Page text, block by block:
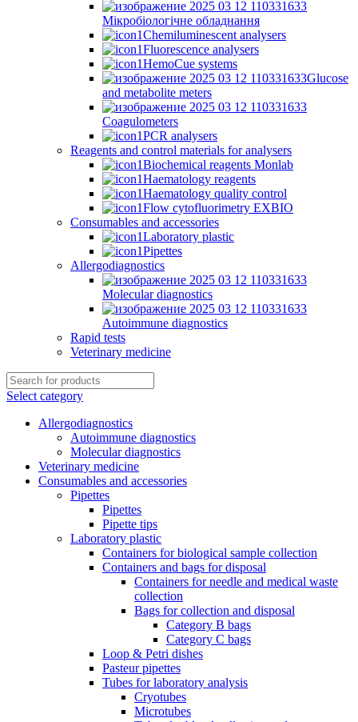
Мікробіологічне обладнання
Chemiluminescent analysers
Fluorescence analysers
HemoCue systems
Glucose
and metabolite meters
Coagulometers
PCR analysers
Reagents and control materials for analysers
Biochemical reagents Monlab
Haematology reagents
Haematology quality control
Flow cytofluorimetry EXBIO
Consumables and accessories
Laboratory plastic
Pipettes
Allergodiagnostics
Molecular diagnostics
Autoimmune diagnostics
Rapid tests
Veterinary medicine
Select category
Allergodiagnostics
Autoimmune diagnostics
Molecular diagnostics
Veterinary medicine
Consumables and accessories
Pipettes
Pipettes
Pipette tips
Laboratory plastic
Containers for biological sample collection
Containers and bags for disposal
Containers for needle and medical waste
collection
Bags for collection and disposal
Category B bags
Category C bags
Loop & Petri dishes
Pasteur pipettes
Tubes for laboratory analysis
Cryotubes
Microtubes